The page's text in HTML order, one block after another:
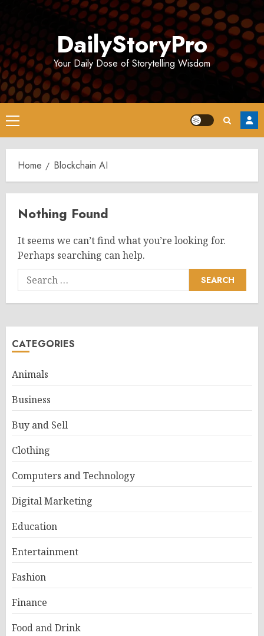
DailyStoryPro
Your Daily Dose of Storytelling Wisdom
Primary
Menu
Home Blockchain AI
Nothing Found
It seems we can’t find what you’re looking for.
Perhaps searching can help.
Search
for:
CATEGORIES
Animals
Business
Buy and Sell
Clothing
Computers and Technology
Digital Marketing
Education
Entertainment
Fashion
Finance
Food and Drink